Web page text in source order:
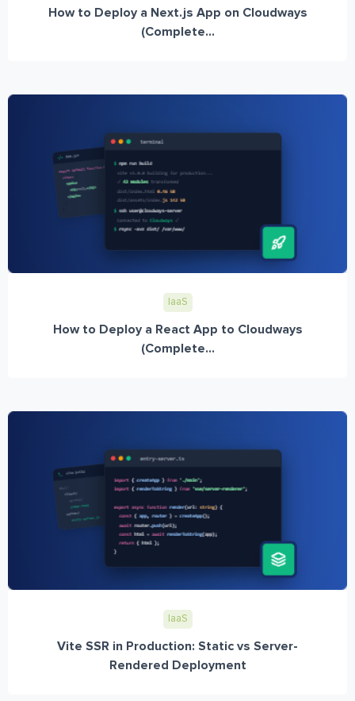
How to Deploy a Next.js App on Cloudways
(Complete...
IaaS
How to Deploy a React App to Cloudways
(Complete...
IaaS
Vite SSR in Production: Static vs Server-
Rendered Deployment